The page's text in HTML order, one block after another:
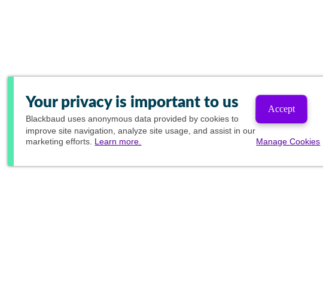
Your privacy is important to us
Blackbaud uses anonymous data provided by cookies to
improve site navigation, analyze site usage, and assist in our
marketing efforts. Learn more.
Accept
Manage Cookies